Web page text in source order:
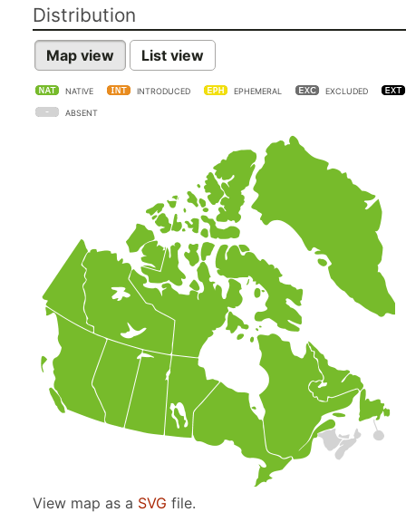
Distribution
Map view List view
NATIVE INTRODUCED EPHEMERAL EXCLUDED
ABSENT
View map as a SVG file.